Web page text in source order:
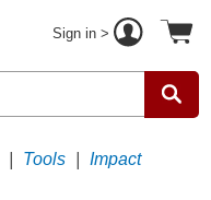
Sign in >
Tools
Impact